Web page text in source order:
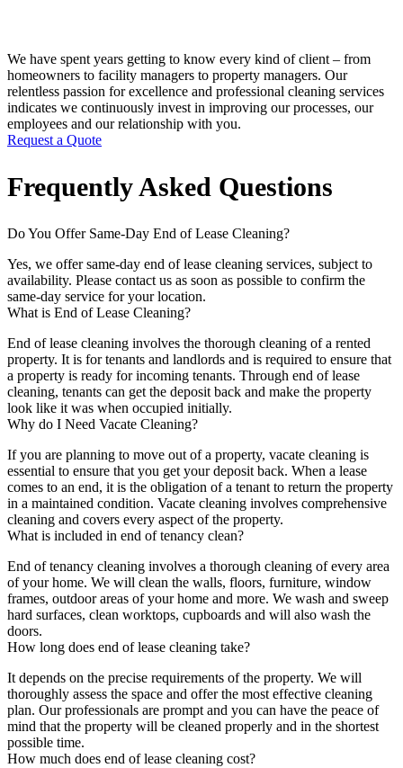
We have spent years getting to know every kind of client – from
homeowners to facility managers to property managers. Our
relentless passion for excellence and professional cleaning services
indicates we continuously invest in improving our processes, our
employees and our relationship with you.
Request a Quote
Frequently Asked Questions
Do You Offer Same-Day End of Lease Cleaning?
Yes, we offer same-day end of lease cleaning services, subject to
availability. Please contact us as soon as possible to confirm the
same-day service for your location.
What is End of Lease Cleaning?
End of lease cleaning involves the thorough cleaning of a rented
property. It is for tenants and landlords and is required to ensure that
a property is ready for incoming tenants. Through end of lease
cleaning, tenants can get the deposit back and make the property
look like it was when occupied initially.
Why do I Need Vacate Cleaning?
If you are planning to move out of a property, vacate cleaning is
essential to ensure that you get your deposit back. When a lease
comes to an end, it is the obligation of a tenant to return the property
in a maintained condition. Vacate cleaning involves comprehensive
cleaning and covers every aspect of the property.
What is included in end of tenancy clean?
End of tenancy cleaning involves a thorough cleaning of every area
of your home. We will clean the walls, floors, furniture, window
frames, outdoor areas of your home and more. We wash and sweep
hard surfaces, clean worktops, cupboards and will also wash the
doors.
How long does end of lease cleaning take?
It depends on the precise requirements of the property. We will
thoroughly assess the space and offer the most effective cleaning
plan. Our professionals are prompt and you can have the peace of
mind that the property will be cleaned properly and in the shortest
possible time.
How much does end of lease cleaning cost?